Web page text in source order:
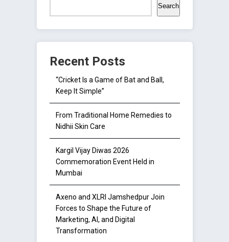
Search
Recent Posts
“Cricket Is a Game of Bat and Ball,
Keep It Simple”
From Traditional Home Remedies to
Nidhii Skin Care
Kargil Vijay Diwas 2026
Commemoration Event Held in
Mumbai
Axeno and XLRI Jamshedpur Join
Forces to Shape the Future of
Marketing, AI, and Digital
Transformation